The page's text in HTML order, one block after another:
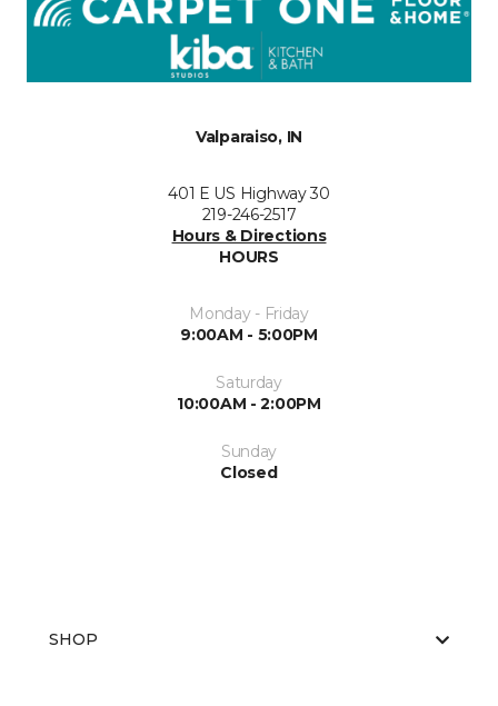
Valparaiso, IN
401 E US Highway 30
219-246-2517
Hours & Directions
HOURS
Monday - Friday
9:00AM - 5:00PM
Saturday
10:00AM - 2:00PM
Sunday
Closed
SHOP